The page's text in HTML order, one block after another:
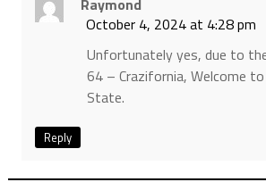
Raymond
October 4, 2024 at 4:28 pm
Unfortunately yes, due to
64 – Crazifornia, Welcome
State.
Reply